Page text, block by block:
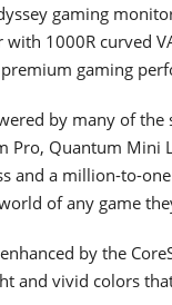
gaming
1000R curved
gaming
by many of
Pro, Quantum Mini
and a million-to-
of any game
by the
and vivid colors